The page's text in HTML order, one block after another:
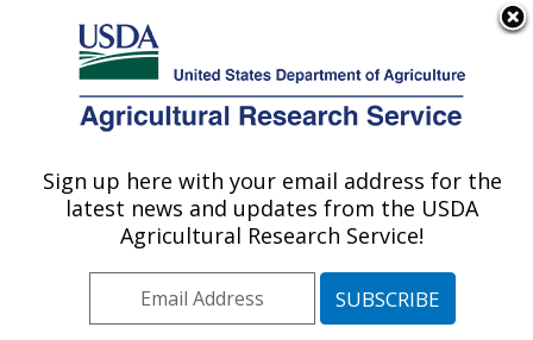
Here's how you know
Agricultural Research Service
U.S. DEPARTMENT OF AGRICULTURE
Communications»
Images»Photos»
FeaturedPhoto»
Sign up here with your email address for the
latest news and updates from the USDA
Agricultural Research Service!